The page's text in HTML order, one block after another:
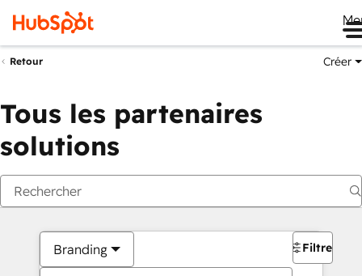
Retour Créer
Tous les partenaires
solutions
Branding Filtres